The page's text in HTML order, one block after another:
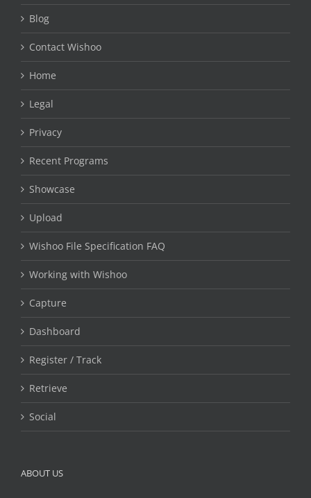
Blog
Contact Wishoo
Home
Legal
Privacy
Recent Programs
Showcase
Upload
Wishoo File Specification FAQ
Working with Wishoo
Capture
Dashboard
Register / Track
Retrieve
Social
ABOUT US